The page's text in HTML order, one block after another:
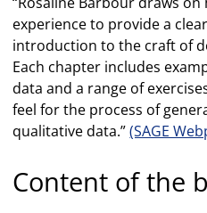
experience to provide a
introduction to the craft of
Each chapter includes
data and a range of
feel for the process of
qualitative data.”(SAGE
Content of the